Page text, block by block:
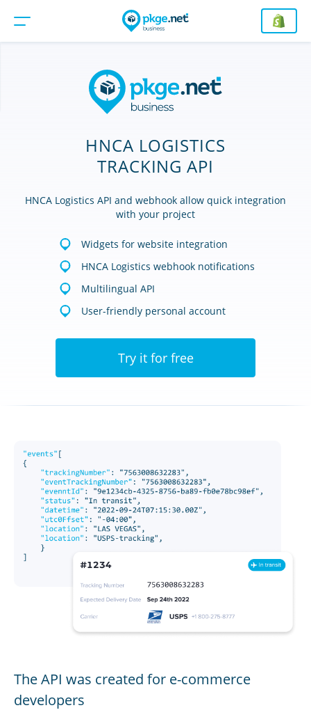
HNCA LOGISTICS
TRACKING API
HNCA Logistics API and webhook allow quick integration
with your project
Widgets for website integration
HNCA Logistics webhook notifications
Multilingual API
User-friendly personal account
Try it for free
The API was created for e-commerce
developers